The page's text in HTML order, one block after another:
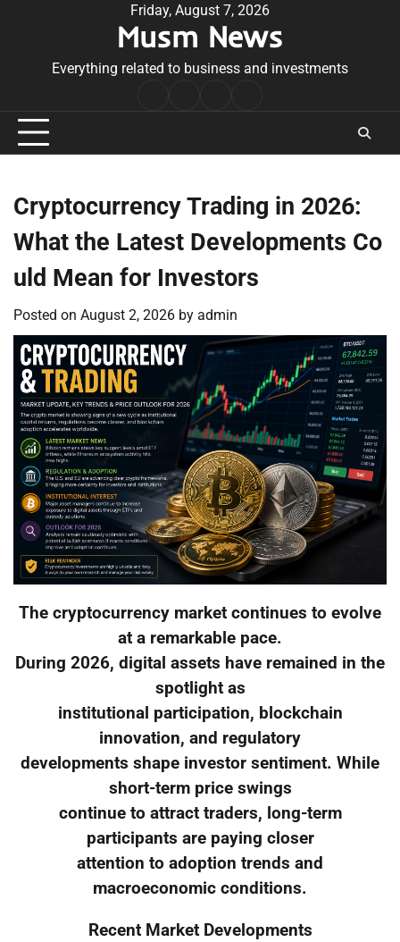
Friday, August 7, 2026
Musm News
Everything related to business and investments
Conditions
Cryptocurrency Trading in 2026:
What the Latest Developments Co
uld Mean for Investors
Posted on August 2, 2026 by admin
The cryptocurrency market continues to evolve
at a remarkable pace.
During 2026, digital assets have remained in the
spotlight as
institutional participation, blockchain
innovation, and regulatory
developments shape investor sentiment. While
short-term price swings
continue to attract traders, long-term
participants are paying closer
attention to adoption trends and
macroeconomic conditions.
Recent Market Developments